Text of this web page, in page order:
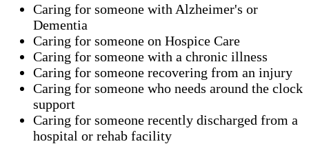
Caring for someone with Alzheimer's or
Dementia
Caring for someone on Hospice Care
Caring for someone with a chronic illness
Caring for someone recovering from an injury
Caring for someone who needs around the clock
support
Caring for someone recently discharged from a
hospital or rehab facility